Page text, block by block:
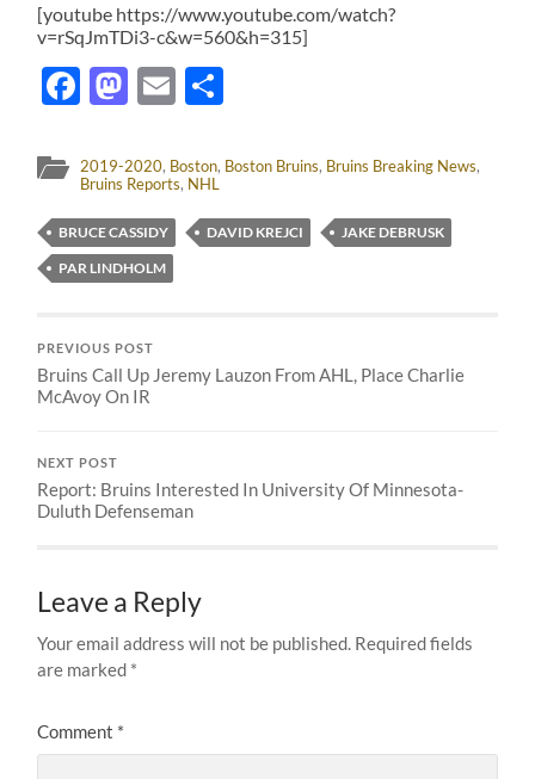
[youtube https://www.youtube.com/watch?
v=rSqJmTDi3-c&w=560&h=315]
Facebook
Mastodon
Email
2019-2020, Boston, Boston Bruins, Bruins Breaking News,
Bruins Reports, NHL
BRUCE CASSIDY DAVID KREJCI
JAKE DEBRUSK
PAR LINDHOLM
PREVIOUS POST
Bruins Call Up Jeremy Lauzon From AHL, Place Charlie
McAvoy On IR
NEXT POST
Report: Bruins Interested In University Of Minnesota-
Duluth Defenseman
Leave a Reply
Your email address will not be published. Required fields
are marked *
Comment *